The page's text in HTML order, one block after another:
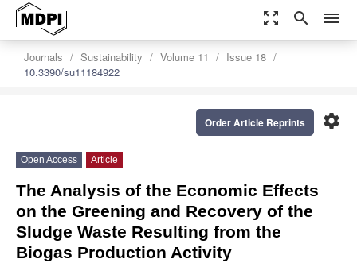
zoom_out_map search menu
Journals Sustainability Volume 11
Issue 18
10.3390/su11184922
settings
Order Article Reprints
Open Access Article
The Analysis of the Economic Effects
on the Greening and Recovery of the
Sludge Waste Resulting from the
Biogas Production Activity